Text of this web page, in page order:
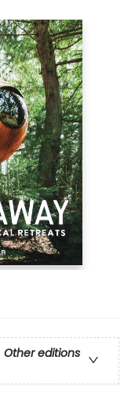
Other editions